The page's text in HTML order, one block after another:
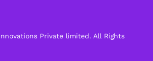
Private limited. All Rights